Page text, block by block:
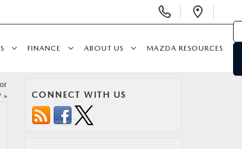
Phone
FINANCE ABOUT US MAZDA RESOURCES
» CONNECT WITH US